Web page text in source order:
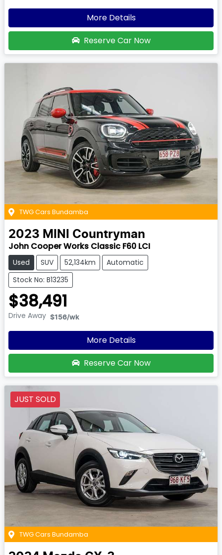
More Details
Reserve Car Now
TWG Cars Bundamba
2023 MINI Countryman
John Cooper Works Classic F60 LCI
Used SUV 52,134km
Automatic
Stock No: B13235
$38,491
Drive Away $156/wk
More Details
Reserve Car Now
JUST SOLD
TWG Cars Bundamba